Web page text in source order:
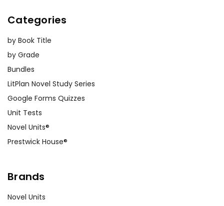
Categories
by Book Title
by Grade
Bundles
LitPlan Novel Study Series
Google Forms Quizzes
Unit Tests
Novel Units®
Prestwick House®
Brands
Novel Units